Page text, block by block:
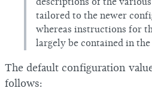
tailored to the newer
whereas instructions for
largely be contained in the
The default configuration
follows: